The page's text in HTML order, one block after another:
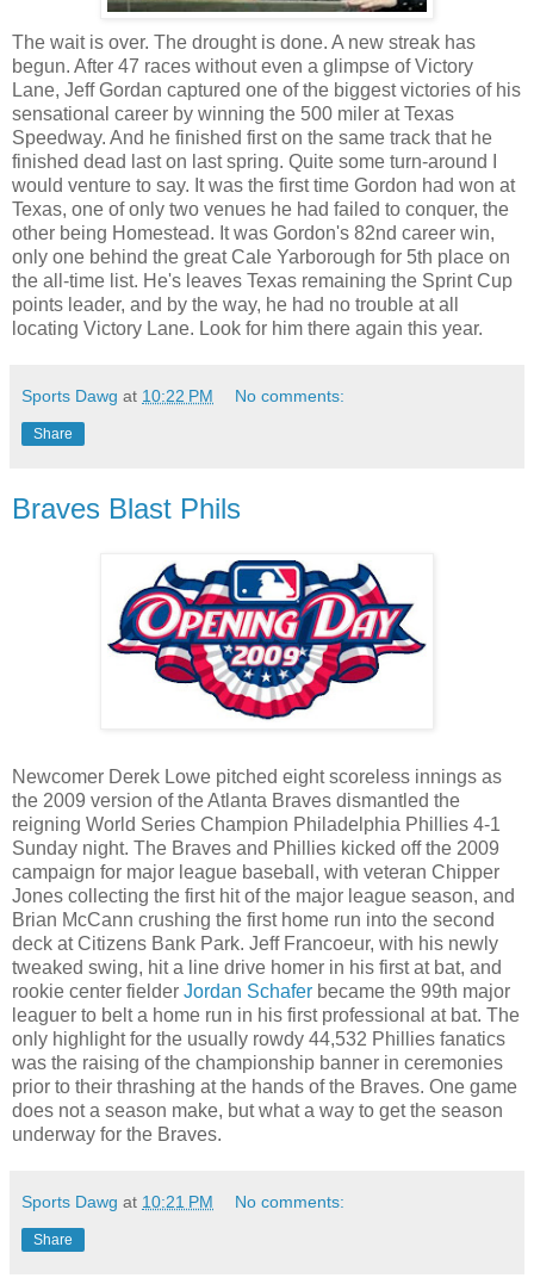
The wait is over. The drought is done. A new streak has
begun. After 47 races without even a glimpse of Victory
Lane, Jeff Gordan captured one of the biggest victories of his
sensational career by winning the 500 miler at Texas
Speedway. And he finished first on the same track that he
finished dead last on last spring. Quite some turn-around I
would venture to say. It was the first time Gordon had won at
Texas, one of only two venues he had failed to conquer, the
other being Homestead. It was Gordon's 82nd career win,
only one behind the great Cale Yarborough for 5th place on
the all-time list. He's leaves Texas remaining the Sprint Cup
points leader, and by the way, he had no trouble at all
locating Victory Lane. Look for him there again this year.
Sports Dawg at 10:22 PM No comments:
Share
Braves Blast Phils
Newcomer Derek Lowe pitched eight scoreless innings as
the 2009 version of the Atlanta Braves dismantled the
reigning World Series Champion Philadelphia Phillies 4-1
Sunday night. The Braves and Phillies kicked off the 2009
campaign for major league baseball, with veteran Chipper
Jones collecting the first hit of the major league season, and
Brian McCann crushing the first home run into the second
deck at Citizens Bank Park. Jeff Francoeur, with his newly
tweaked swing, hit a line drive homer in his first at bat, and
rookie center fielder Jordan Schafer became the 99th major
leaguer to belt a home run in his first professional at bat. The
only highlight for the usually rowdy 44,532 Phillies fanatics
was the raising of the championship banner in ceremonies
prior to their thrashing at the hands of the Braves. One game
does not a season make, but what a way to get the season
underway for the Braves.
Sports Dawg at 10:21 PM No comments:
Share